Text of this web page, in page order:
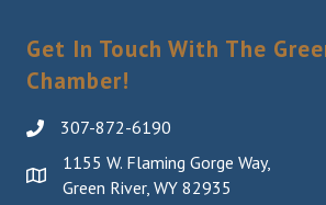
Get In Touch With The
Chamber!
307-872-6190
1155 W. Flaming Gorge Way,
Green River, WY 82935